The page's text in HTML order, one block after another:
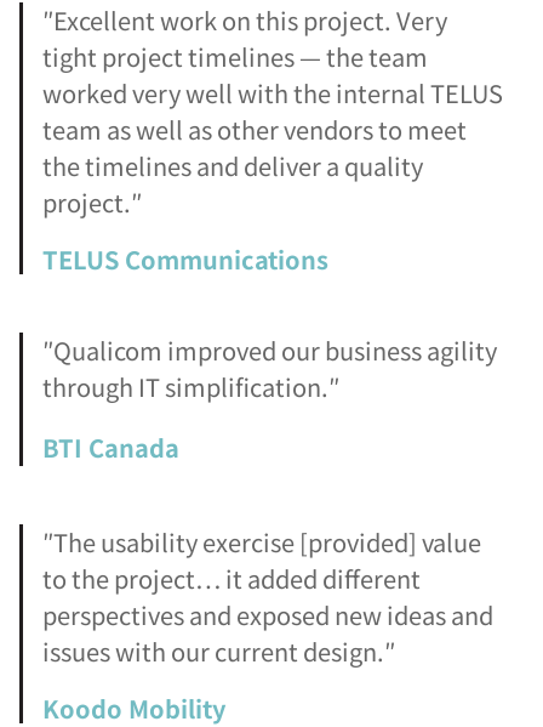
″Excellent work on this project. Very
tight project timelines — the team
worked very well with the internal TELUS
team as well as other vendors to meet
the timelines and deliver a quality
project.″
TELUS Communications
″Qualicom improved our business agility
through IT simplification.″
BTI Canada
″The usability exercise [provided] value
to the project… it added different
perspectives and exposed new ideas and
issues with our current design.″
Koodo Mobility